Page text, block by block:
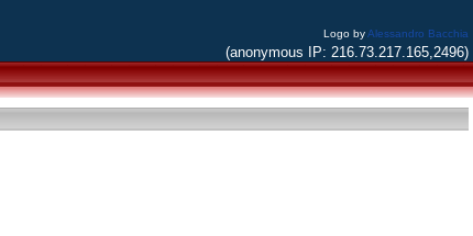
Logo byAlessandro Bacchia
(anonymous IP: 216.73.217.165,2496)